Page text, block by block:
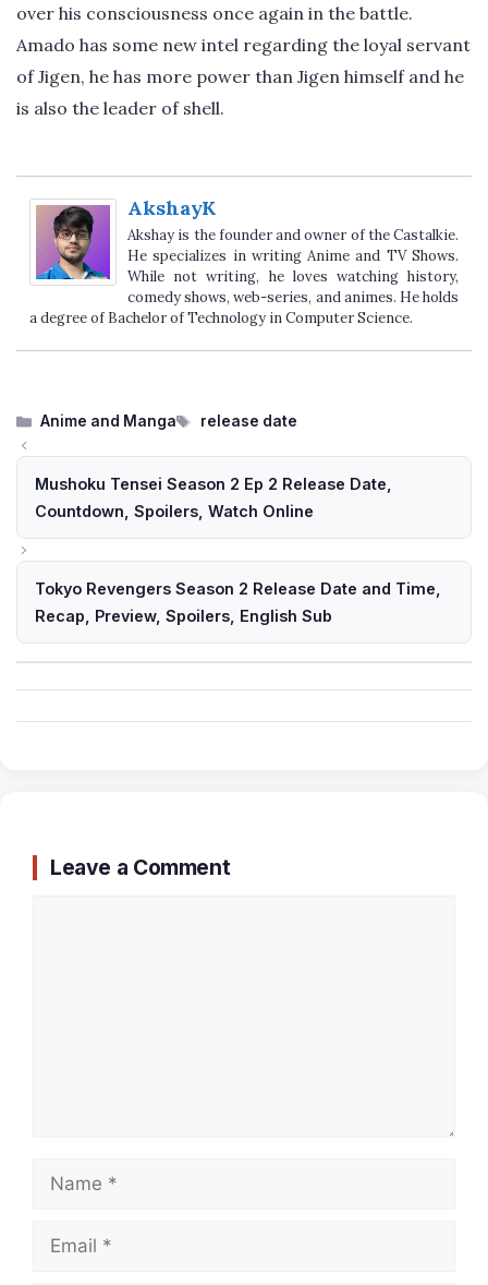
over his consciousness once again in the battle.
Amado has some new intel regarding the loyal servant
of Jigen, he has more power than Jigen himself and he
is also the leader of shell.
AkshayK
Akshay is the founder and owner of the Castalkie.
He specializes in writing Anime and TV Shows.
While not writing, he loves watching history,
comedy shows, web-series, and animes. He holds
a degree of Bachelor of Technology in Computer Science.
Categories
Anime and Manga Tags
release date
Mushoku Tensei Season 2 Ep 2 Release Date,
Countdown, Spoilers, Watch Online
Tokyo Revengers Season 2 Release Date and Time,
Recap, Preview, Spoilers, English Sub
Leave a Comment
Name
Email